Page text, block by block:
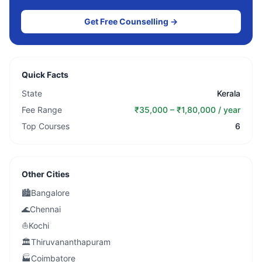
Get Free Counselling →
Quick Facts
State
Kerala
Fee Range
₹35,000 – ₹1,80,000 / year
Top Courses
6
Other Cities
🏙️Bangalore
🌊Chennai
⛵Kochi
🏛️Thiruvananthapuram
🏭Coimbatore